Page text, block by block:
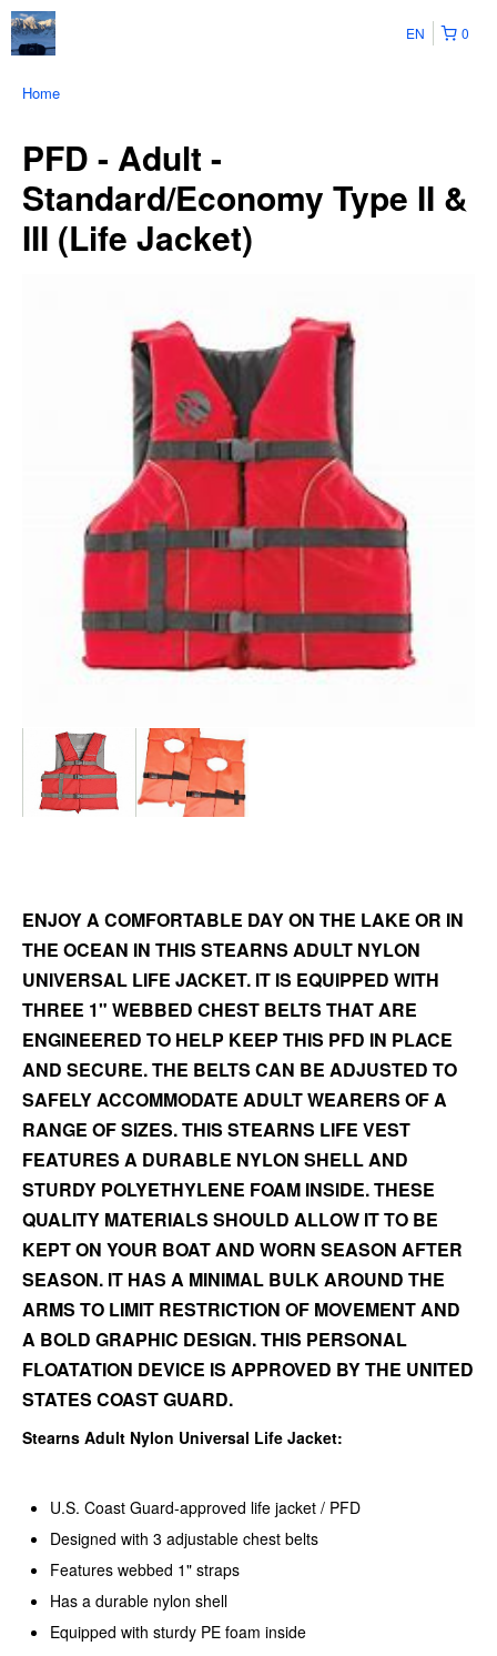
0
EN
Home
PFD - Adult -
Standard/Economy Type II &
III (Life Jacket)
ENJOY A COMFORTABLE DAY ON THE LAKE OR IN
THE OCEAN IN THIS STEARNS ADULT NYLON
UNIVERSAL LIFE JACKET. IT IS EQUIPPED WITH
THREE 1" WEBBED CHEST BELTS THAT ARE
ENGINEERED TO HELP KEEP THIS PFD IN PLACE
AND SECURE. THE BELTS CAN BE ADJUSTED TO
SAFELY ACCOMMODATE ADULT WEARERS OF A
RANGE OF SIZES. THIS STEARNS LIFE VEST
FEATURES A DURABLE NYLON SHELL AND
STURDY POLYETHYLENE FOAM INSIDE. THESE
QUALITY MATERIALS SHOULD ALLOW IT TO BE
KEPT ON YOUR BOAT AND WORN SEASON AFTER
SEASON. IT HAS A MINIMAL BULK AROUND THE
ARMS TO LIMIT RESTRICTION OF MOVEMENT AND
A BOLD GRAPHIC DESIGN. THIS PERSONAL
FLOATATION DEVICE IS APPROVED BY THE UNITED
STATES COAST GUARD.
Stearns Adult Nylon Universal Life Jacket:
U.S. Coast Guard-approved life jacket / PFD
Designed with 3 adjustable chest belts
Features webbed 1" straps
Has a durable nylon shell
Equipped with sturdy PE foam inside